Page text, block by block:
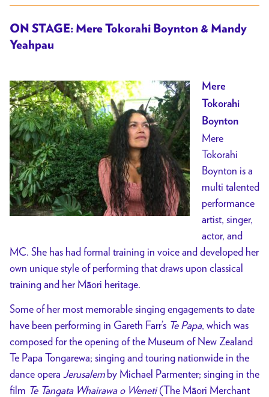
ON STAGE: Mere Tokorahi Boynton & Mandy
Yeahpau
Mere
Tokorahi
Boynton
Mere
Tokorahi
Boynton is a
multi talented
performance
artist, singer,
actor, and
MC. She has had formal training in voice and developed her
own unique style of performing that draws upon classical
training and her Māori heritage.
Some of her most memorable singing engagements to date
have been performing in Gareth Farr’s Te Papa, which was
composed for the opening of the Museum of New Zealand
Te Papa Tongarewa; singing and touring nationwide in the
dance opera Jerusalemby Michael Parmenter; singing in the
film Te Tangata Whairawa o Weneti(The Māori Merchant